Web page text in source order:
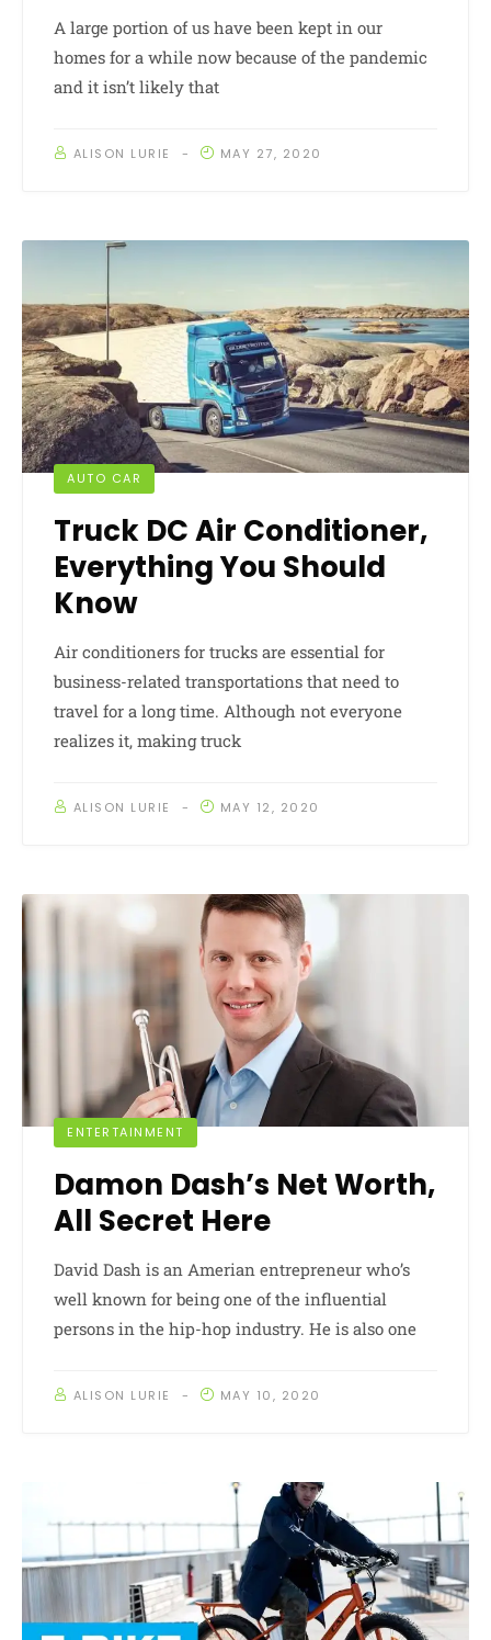
A large portion of us have been kept in our
homes for a while now because of the pandemic
and it isn’t likely that
ALISON LURIE MAY 27, 2020
AUTO CAR
Truck DC Air Conditioner,
Everything You Should
Know
Air conditioners for trucks are essential for
business-related transportations that need to
travel for a long time. Although not everyone
realizes it, making truck
ALISON LURIE MAY 12, 2020
ENTERTAINMENT
Damon Dash’s Net Worth,
All Secret Here
David Dash is an Amerian entrepreneur who’s
well known for being one of the influential
persons in the hip-hop industry. He is also one
ALISON LURIE MAY 10, 2020